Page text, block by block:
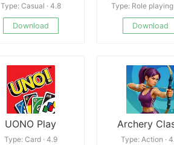
Type: Casual · 4.8
Download
Type: Role playing
Download
UONO Play
Type: Card · 4.9
Archery
Type: Action ·